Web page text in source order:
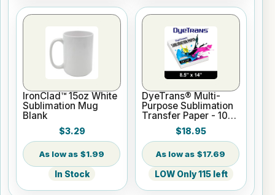
IronClad™ 15oz White
Sublimation Mug
Blank
$3.29
$1.99
In Stock
DyeTrans® Multi-
Purpose Sublimation
Transfer Paper - 100
Sheets - 8.5" x 14"
$18.95
$17.69
LOW Only 115 left